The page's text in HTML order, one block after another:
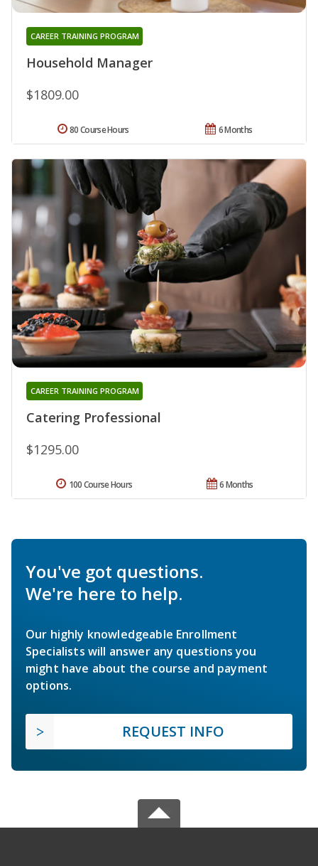
Household Manager
CAREER TRAINING PROGRAM
$1809.00
6 Months
80 Course Hours
Catering Professional
CAREER TRAINING PROGRAM
$1295.00
6 Months
100 Course Hours
You've got questions.
We're here to help.
Our highly knowledgeable Enrollment
Specialists will answer any questions you
might have about the course and payment
options.
REQUEST INFO